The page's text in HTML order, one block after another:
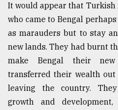
It would appear that
who came to Bengal
as marauders but to stay
new lands. They had burnt
make Bengal their
transferred their wealth
leaving the country.
growth and